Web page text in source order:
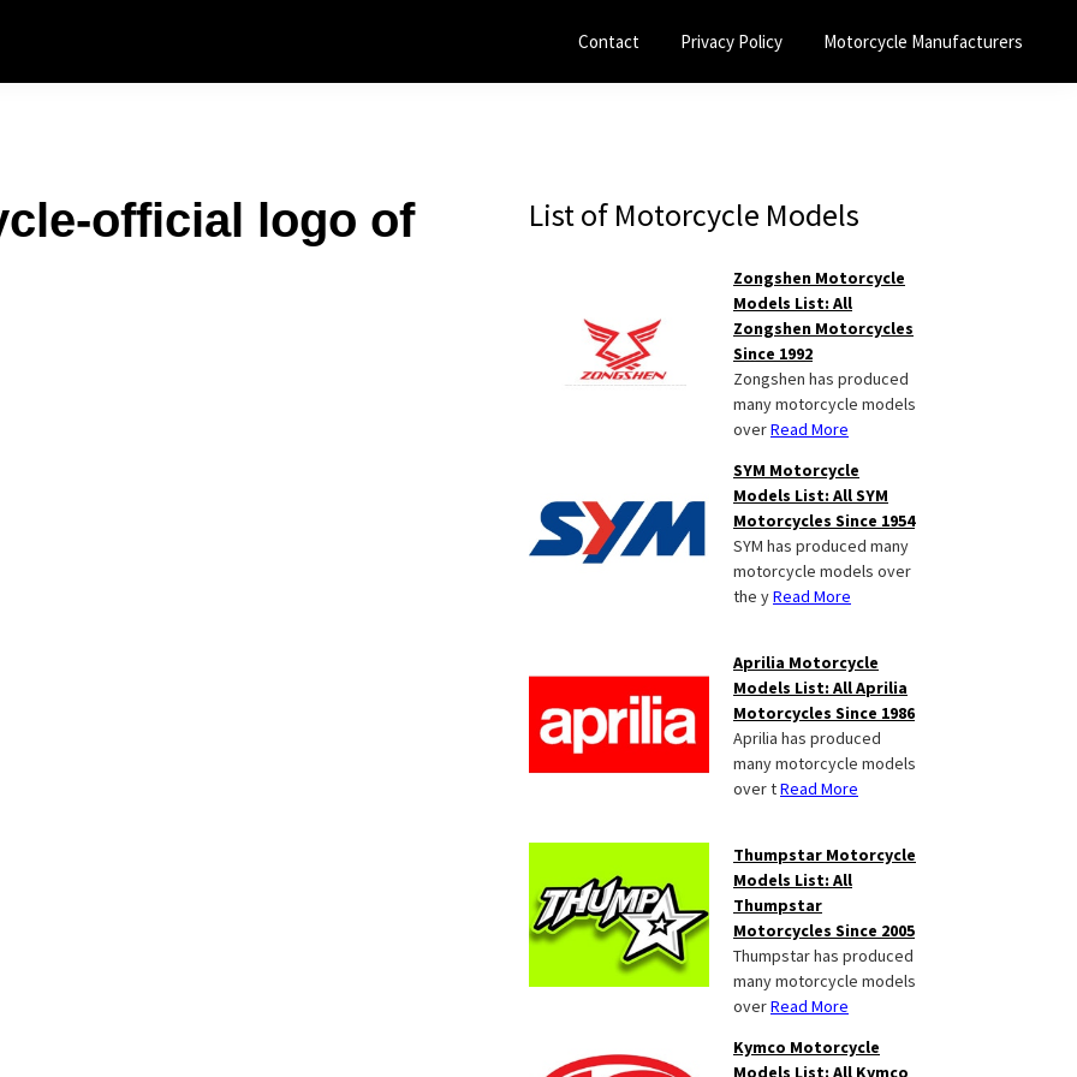
Contact Privacy Policy Motorcycle Manufacturers
official logo of
Primary
List of Motorcycle Models
Zongshen Motorcycle
Models List: All
Zongshen Motorcycles
Since 1992
Zongshen has produced
many motorcycle models
overRead More
SYM Motorcycle
Models List: All SYM
Motorcycles Since 1954
SYM has produced many
motorcycle models over
the yRead More
Aprilia Motorcycle
Models List: All Aprilia
Motorcycles Since 1986
Aprilia has produced
many motorcycle models
over tRead More
Thumpstar Motorcycle
Models List: All
Thumpstar
Motorcycles Since 2005
Thumpstar has produced
many motorcycle models
overRead More
Kymco Motorcycle
Models List: All Kymco